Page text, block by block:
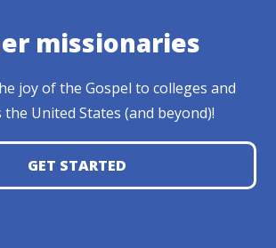
missionaries
joy of the Gospel to colleges and
United States (and beyond)!
GET STARTED